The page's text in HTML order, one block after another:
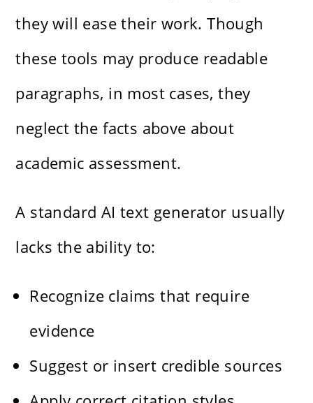
they will ease their work. Though
these tools may produce readable
paragraphs, in most cases, they
neglect the facts above about
academic assessment.
A standard AI text generator usually
lacks the ability to:
Recognize claims that require
evidence
Suggest or insert credible sources